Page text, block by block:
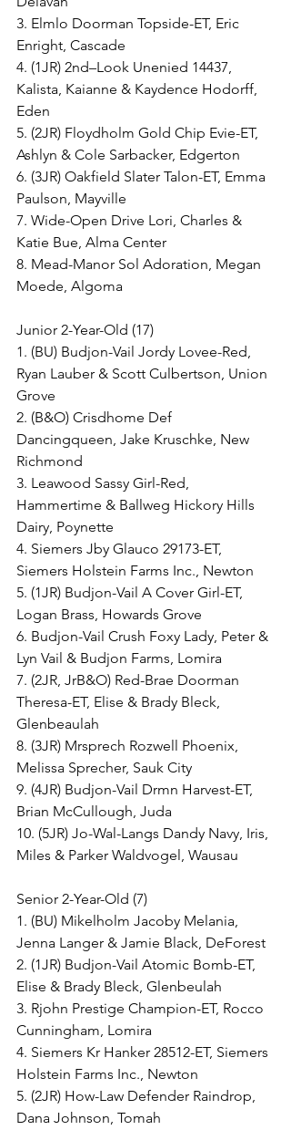
3. Elmlo Doorman Topside-ET, Eric
Enright, Cascade
4. (1JR) 2nd–Look Unenied 14437,
Kalista, Kaianne & Kaydence Hodorff,
Eden
5. (2JR) Floydholm Gold Chip Evie-ET,
Ashlyn & Cole Sarbacker, Edgerton
6. (3JR) Oakfield Slater Talon-ET, Emma
Paulson, Mayville
7. Wide-Open Drive Lori, Charles &
Katie Bue, Alma Center
8. Mead-Manor Sol Adoration, Megan
Moede, Algoma
Junior 2-Year-Old (17)
1. (BU) Budjon-Vail Jordy Lovee-Red,
Ryan Lauber & Scott Culbertson, Union
Grove
2. (B&O) Crisdhome Def
Dancingqueen, Jake Kruschke, New
Richmond
3. Leawood Sassy Girl-Red,
Hammertime & Ballweg Hickory Hills
Dairy, Poynette
4. Siemers Jby Glauco 29173-ET,
Siemers Holstein Farms Inc., Newton
5. (1JR) Budjon-Vail A Cover Girl-ET,
Logan Brass, Howards Grove
6. Budjon-Vail Crush Foxy Lady, Peter &
Lyn Vail & Budjon Farms, Lomira
7. (2JR, JrB&O) Red-Brae Doorman
Theresa-ET, Elise & Brady Bleck,
Glenbeaulah
8. (3JR) Mrsprech Rozwell Phoenix,
Melissa Sprecher, Sauk City
9. (4JR) Budjon-Vail Drmn Harvest-ET,
Brian McCullough, Juda
10. (5JR) Jo-Wal-Langs Dandy Navy, Iris,
Miles & Parker Waldvogel, Wausau
Senior 2-Year-Old (7)
1. (BU) Mikelholm Jacoby Melania,
Jenna Langer & Jamie Black, DeForest
2. (1JR) Budjon-Vail Atomic Bomb-ET,
Elise & Brady Bleck, Glenbeulah
3. Rjohn Prestige Champion-ET, Rocco
Cunningham, Lomira
4. Siemers Kr Hanker 28512-ET, Siemers
Holstein Farms Inc., Newton
5. (2JR) How-Law Defender Raindrop,
Dana Johnson, Tomah